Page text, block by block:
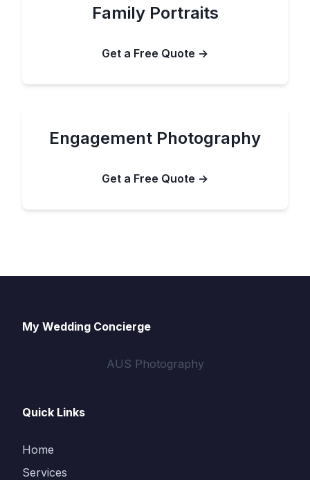
Family Portraits
Get a Free Quote →
Engagement Photography
Get a Free Quote →
My Wedding Concierge
AUS Photography
Quick Links
Home
Services